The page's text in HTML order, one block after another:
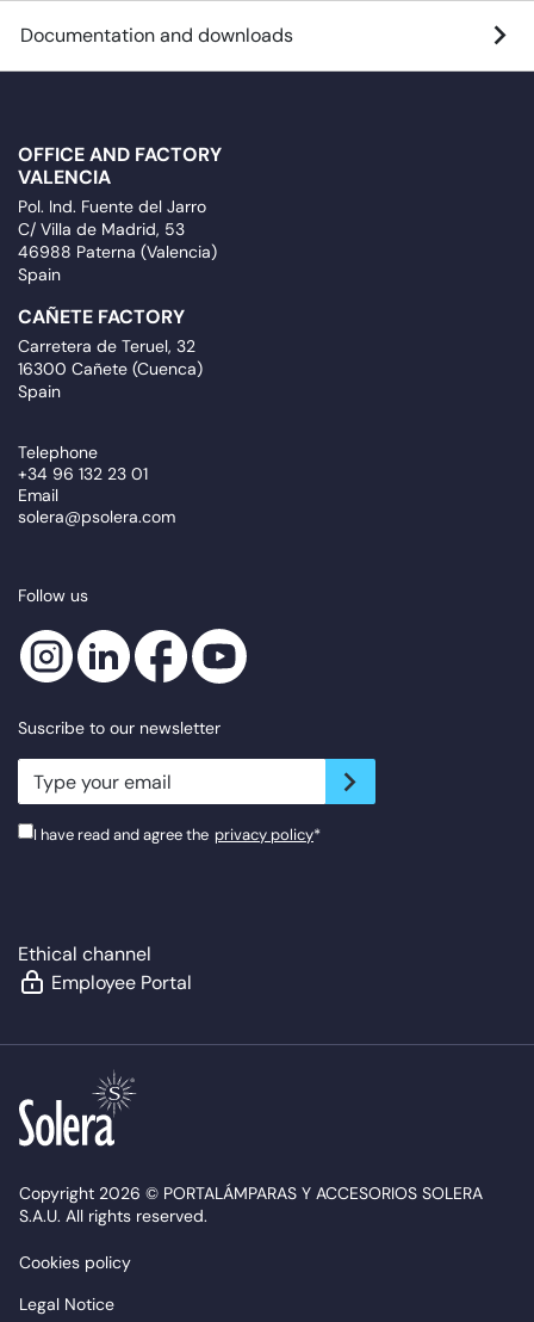
Documentation and downloads
OFFICE AND FACTORY
VALENCIA
Pol. Ind. Fuente del Jarro
C/ Villa de Madrid, 53
46988 Paterna (Valencia)
Spain
CAÑETE FACTORY
Carretera de Teruel, 32
16300 Cañete (Cuenca)
Spain
Telephone
+34 96 132 23 01
Email
solera@psolera.com
Follow us
Suscribe to our newsletter
newsletter.suscribe
I have read and agree the privacy policy*
Ethical channel
Employee Portal
Copyright 2026 © PORTALÁMPARAS Y ACCESORIOS SOLERA
S.A.U. All rights reserved.
Cookies policy
Legal Notice